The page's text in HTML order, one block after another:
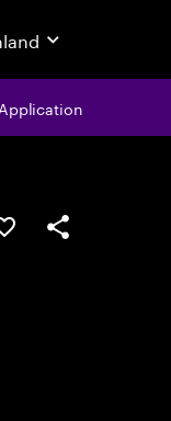
Save this jobShare this job